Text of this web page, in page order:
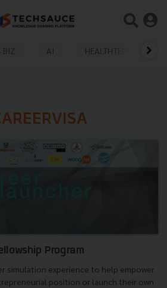
BIZ AI HEALTHTECH
Program
simulation experience to help empower
position or launch their own